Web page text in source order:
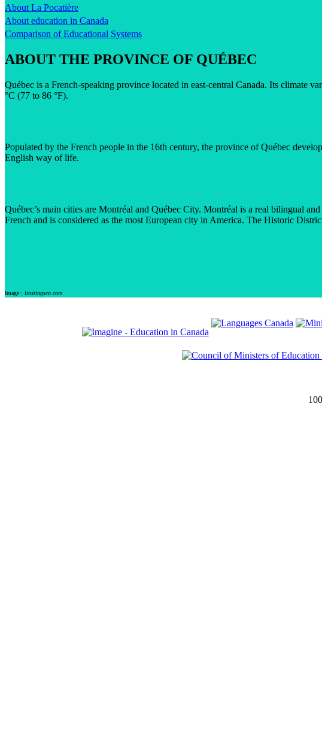
About La Pocatière
About education in Canada
Comparison of Educational Systems
ABOUT THE PROVINCE OF QUÉBEC
Québec is a French-speaking province located in east-central Canada. Its climate
°C (77 to 86 °F).
Populated by the French people in the 16th century, the province of Québec
English way of life.
Québec’s main cities are Montréal and Québec City. Montréal is a real bilingual
French and is considered as the most European city in America. The Historic
Image : linstingsca.com